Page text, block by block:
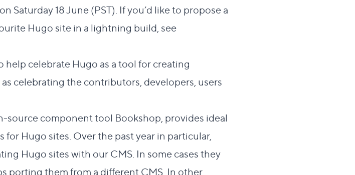
Saturday 18 June (PST). If you’d like to propose a
Hugo site in a lightning build, see
help celebrate Hugo as a tool for creating
celebrating the contributors, developers, users
source component tool Bookshop , provides ideal
Hugo sites. Over the past year in particular,
Hugo sites with our CMS. In some cases they
porting them from a different CMS. In other